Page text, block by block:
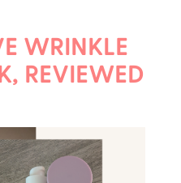
WRINKLE
REVIEWED